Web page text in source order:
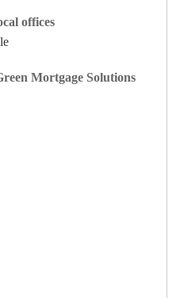
offices
Mortgage Solutions